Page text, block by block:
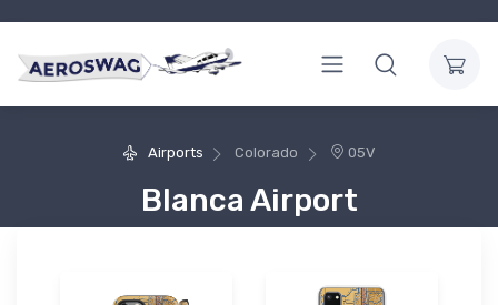
Airports Colorado 05V
Blanca Airport